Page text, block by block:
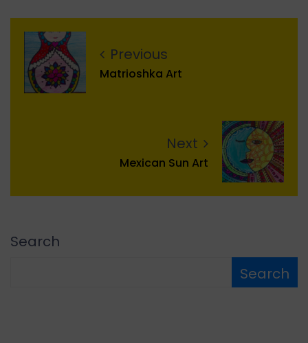
Previous
Matrioshka Art
Next
Mexican Sun Art
Search
Search